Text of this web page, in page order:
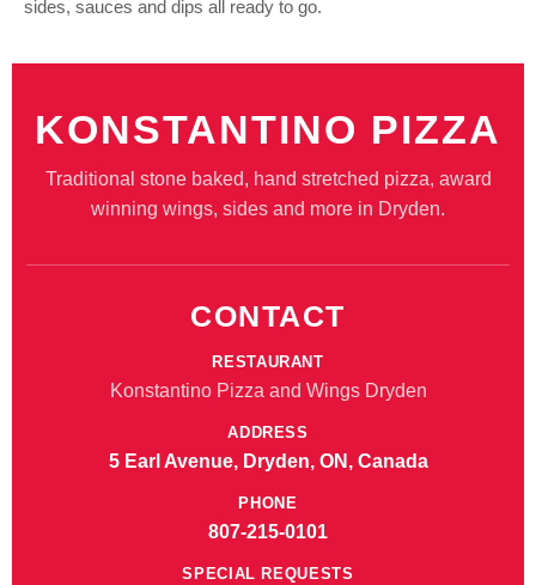
sides, sauces and dips all ready to go.
KONSTANTINO PIZZA
Traditional stone baked, hand stretched pizza, award
winning wings, sides and more in Dryden.
CONTACT
RESTAURANT
Konstantino Pizza and Wings Dryden
ADDRESS
5 Earl Avenue, Dryden, ON, Canada
PHONE
807-215-0101
SPECIAL REQUESTS